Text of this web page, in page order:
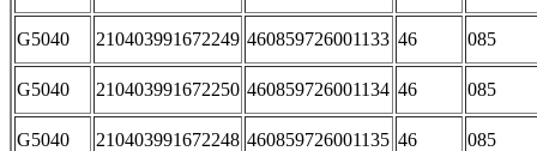
G5040 210403991672249 460859726001133 46 085
G5040 210403991672250 460859726001134 46 085
G5040 210403991672248 460859726001135 46 085